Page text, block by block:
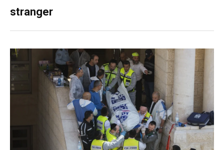
stranger